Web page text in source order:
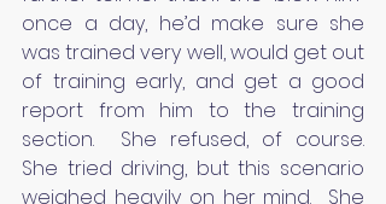
once a day, he’d make sure she
was trained very well, would get out
of training early, and get a good
report from him to the training
section.  She refused, of course.
She tried driving, but this scenario
weighed heavily on her mind.  She